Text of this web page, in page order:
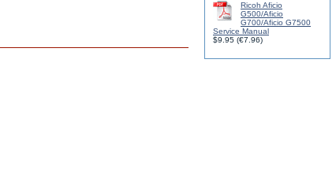
Ricoh Aficio
G500/Aficio
G700/Aficio G7500
Service Manual
$9.95 (€7.96)